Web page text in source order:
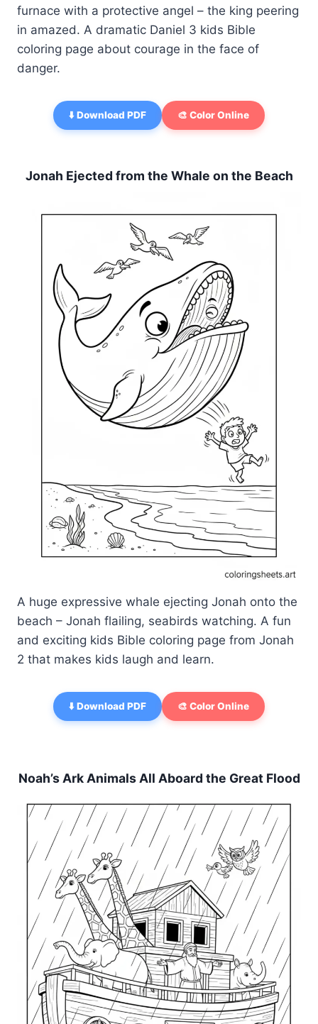
furnace with a protective angel – the king peering
in amazed. A dramatic Daniel 3 kids Bible
coloring page about courage in the face of
danger.
⬇️ Download PDF 🎨 Color Online
Jonah Ejected from the Whale on the Beach
A huge expressive whale ejecting Jonah onto the
beach – Jonah flailing, seabirds watching. A fun
and exciting kids Bible coloring page from Jonah
2 that makes kids laugh and learn.
⬇️ Download PDF 🎨 Color Online
Noah’s Ark Animals All Aboard the Great Flood